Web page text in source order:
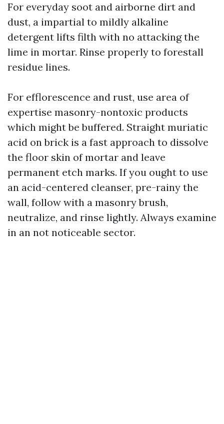
For everyday soot and airborne dirt and
dust, a impartial to mildly alkaline
detergent lifts filth with no attacking the
lime in mortar. Rinse properly to forestall
residue lines.
For efflorescence and rust, use area of
expertise masonry-nontoxic products
which might be buffered. Straight muriatic
acid on brick is a fast approach to dissolve
the floor skin of mortar and leave
permanent etch marks. If you ought to use
an acid-centered cleanser, pre-rainy the
wall, follow with a masonry brush,
neutralize, and rinse lightly. Always examine
in an not noticeable sector.